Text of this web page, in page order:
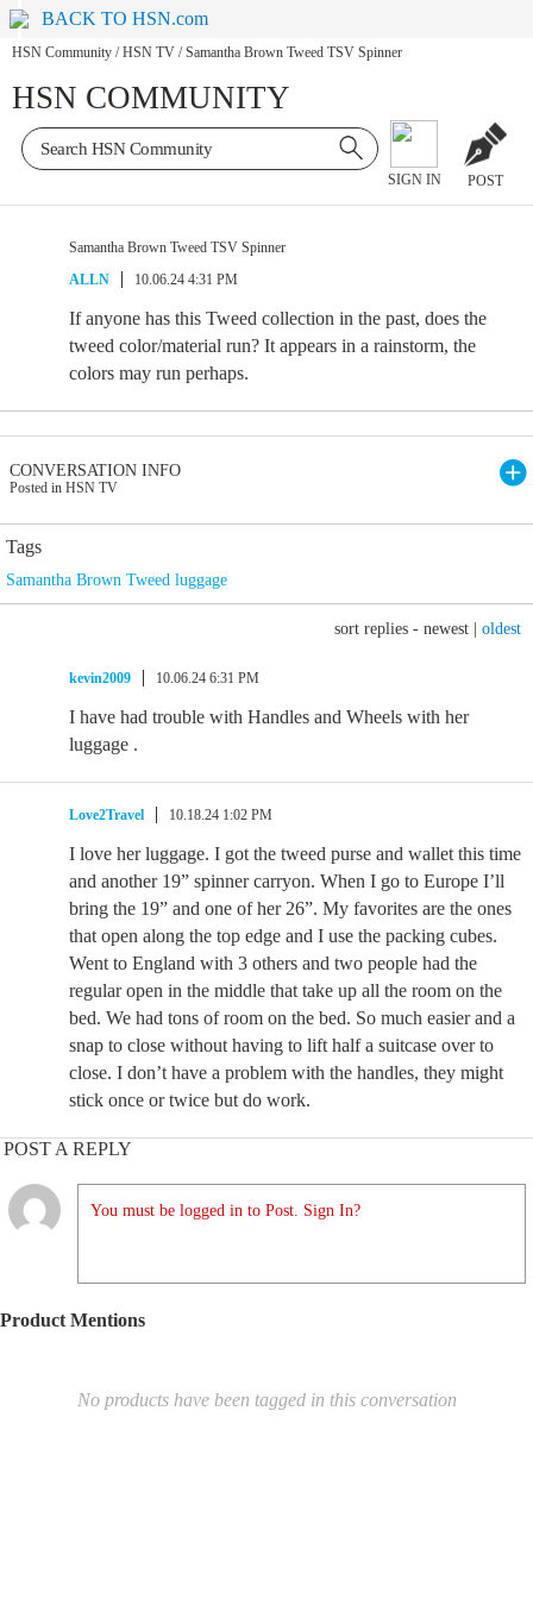
BACK TO HSN.com
HSN Community / HSN TV / Samantha Brown Tweed TSV Spinner
HSN COMMUNITY
SIGN IN POST
Samantha Brown Tweed TSV Spinner
ALLN
10.06.24 4:31 PM
If anyone has this Tweed collection in the past, does the
tweed color/material run? It appears in a rainstorm, the
colors may run perhaps.
CONVERSATION INFO
Posted in HSN TV
Tags
Samantha Brown Tweed luggage
sort replies - newest oldest
kevin2009 10.06.24 6:31 PM
I have had trouble with Handles and Wheels with her
luggage .
Love2Travel 10.18.24 1:02 PM
I love her luggage. I got the tweed purse and wallet this time
and another 19” spinner carryon. When I go to Europe I’ll
bring the 19” and one of her 26”. My favorites are the ones
that open along the top edge and I use the packing cubes.
Went to England with 3 others and two people had the
regular open in the middle that take up all the room on the
bed. We had tons of room on the bed. So much easier and a
snap to close without having to lift half a suitcase over to
close. I don’t have a problem with the handles, they might
stick once or twice but do work.
POST A REPLY
You must be logged in to Post. Sign In?
Product Mentions
No products have been tagged in this conversation